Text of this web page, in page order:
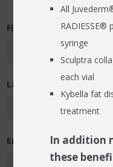
First Name
Last Name
Email Address
All
RADIESSE®
syringe
Sculptra
each vial
Kybella fat
treatment
In addition
these